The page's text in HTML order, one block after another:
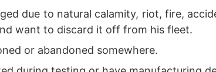
due to natural calamity, riot, fire,
want to discard it off from his fleet.
or abandoned somewhere.